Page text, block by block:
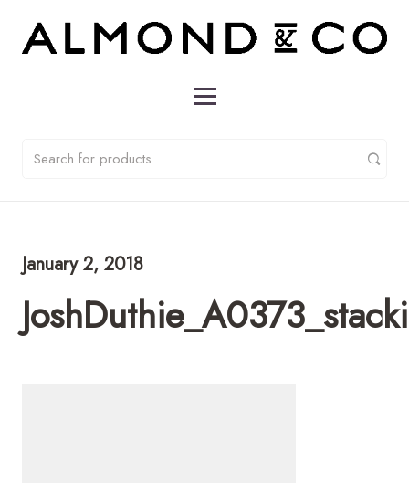
January 2, 2018